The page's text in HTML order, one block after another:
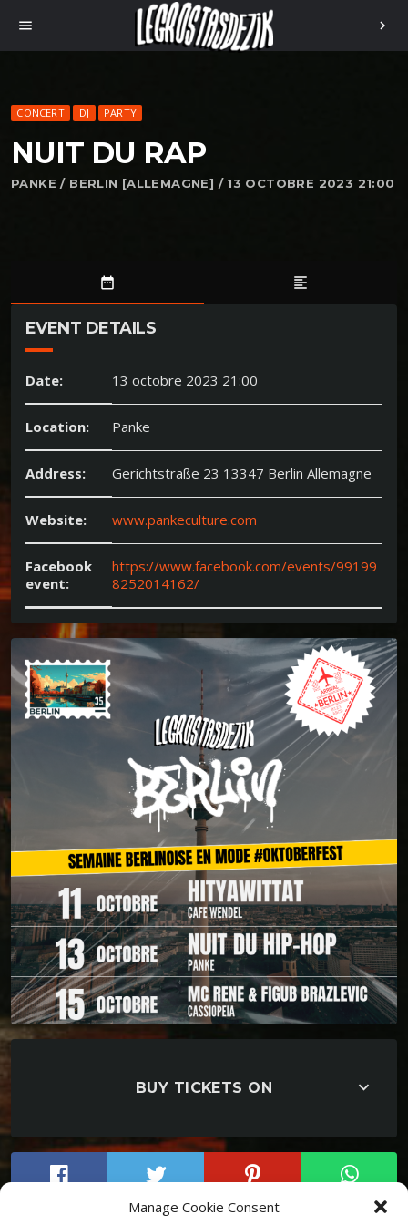
Manage Cookie Consent
menu chevron_right
CONCERT DJ PARTY
NUIT DU RAP
PANKE / BERLIN [ALLEMAGNE] / 13 OCTOBRE 2023 21:00
date_range format_align_left
EVENT DETAILS
Date: 13 octobre 2023 21:00
Location: Panke
Address: Gerichtstraße 23 13347 Berlin Allemagne
Website: www.pankeculture.com
Facebook
event:
https://www.facebook.com/events/99199
8252014162/
BUY TICKETS ON keyboard_arrow_down